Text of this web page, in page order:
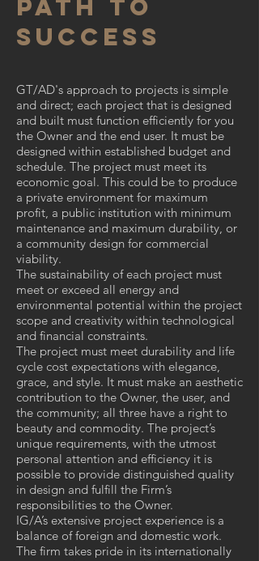
path to
success​
GT/AD's approach to projects is simple
and direct; each project that is designed
and built must function efficiently for you
the Owner and the end user. It must be
designed within established budget and
schedule. The project must meet its
economic goal. This could be to produce
a private environment for maximum
profit, a public institution with minimum
maintenance and maximum durability, or
a community design for commercial
viability.
The sustainability of each project must
meet or exceed all energy and
environmental potential within the project
scope and creativity within technological
and financial constraints.
The project must meet durability and life
cycle cost expectations with elegance,
grace, and style. It must make an aesthetic
contribution to the Owner, the user, and
the community; all three have a right to
beauty and commodity. The project’s
unique requirements, with the utmost
personal attention and efficiency it is
possible to provide distinguished quality
in design and fulfill the Firm’s
responsibilities to the Owner.
IG/A’s extensive project experience is a
balance of foreign and domestic work.
The firm takes pride in its internationally